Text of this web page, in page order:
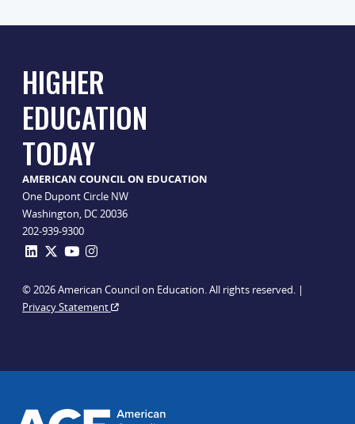
HIGHER
EDUCATION
TODAY
AMERICAN COUNCIL ON EDUCATION
One Dupont Circle NW
Washington, DC 20036
202-939-9300
© 2026 American Council on Education. All rights reserved. |
Privacy Statement